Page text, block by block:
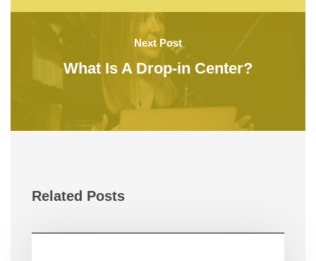
Next Post
What Is A Drop-in Center?
Related Posts